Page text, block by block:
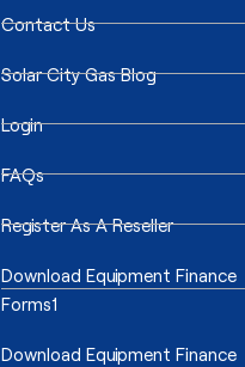
Contact Us
Solar City Gas Blog
Login
FAQs
Register As A Reseller
Download Equipment Finance
Forms1
Download Equipment Finance